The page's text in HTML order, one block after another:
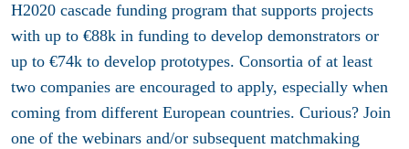
H2020 cascade funding program that supports projects
with up to €88k in funding to develop demonstrators or
up to €74k to develop prototypes. Consortia of at least
two companies are encouraged to apply, especially when
coming from different European countries. Curious? Join
one of the webinars and/or subsequent matchmaking